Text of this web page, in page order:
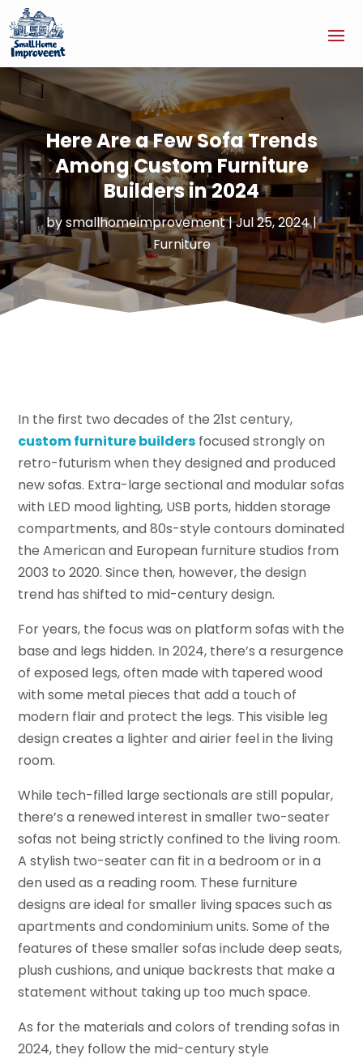
Here Are a Few Sofa Trends
Among Custom Furniture
Builders in 2024
bysmallhomeimprovement|Jul 25, 2024|
Furniture
In the first two decades of the 21st century,
custom furniture builders focused strongly on
retro-futurism when they designed and produced
new sofas. Extra-large sectional and modular sofas
with LED mood lighting, USB ports, hidden storage
compartments, and 80s-style contours dominated
the American and European furniture studios from
2003 to 2020. Since then, however, the design
trend has shifted to mid-century design.
For years, the focus was on platform sofas with the
base and legs hidden. In 2024, there’s a resurgence
of exposed legs, often made with tapered wood
with some metal pieces that add a touch of
modern flair and protect the legs. This visible leg
design creates a lighter and airier feel in the living
room.
While tech-filled large sectionals are still popular,
there’s a renewed interest in smaller two-seater
sofas not being strictly confined to the living room.
A stylish two-seater can fit in a bedroom or in a
den used as a reading room. These furniture
designs are ideal for smaller living spaces such as
apartments and condominium units. Some of the
features of these smaller sofas include deep seats,
plush cushions, and unique backrests that make a
statement without taking up too much space.
As for the materials and colors of trending sofas in
2024, they follow the mid-century style